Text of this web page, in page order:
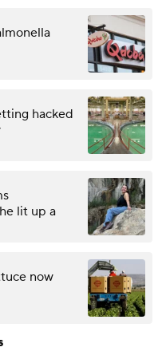
hacked
lit up a
now